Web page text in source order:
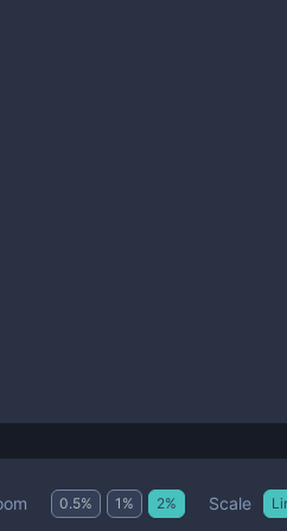
0.5% 1 % 2% Scale